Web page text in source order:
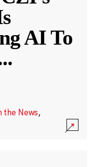
AI To
the News,